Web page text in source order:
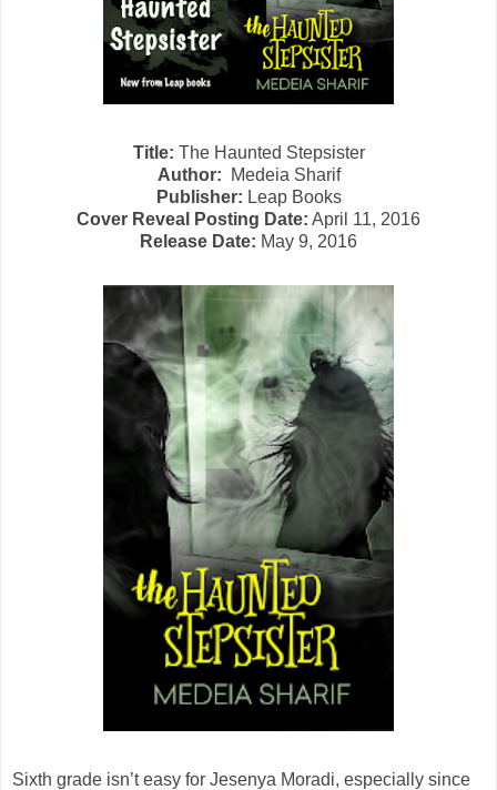
Title: The Haunted Stepsister
Author:
Medeia Sharif
Publisher: Leap Books
Cover Reveal Posting Date: April 11, 2016
Release Date: May 9, 2016
Sixth grade isn’t easy for Jesenya Moradi, especially since